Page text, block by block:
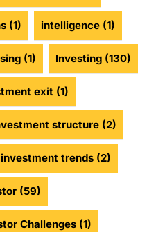
(1) intelligence (1)
(1) Investing (130)
exit (1)
structure (2)
investment trends (2)
(59)
Challenges (1)